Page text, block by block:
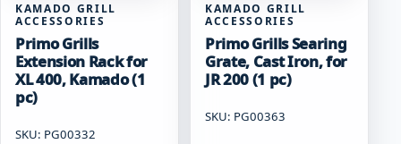
KAMADO GRILL
ACCESSORIES
Primo Grills
Extension Rack for
XL 400, Kamado (1
pc)
SKU: PG00332
KAMADO GRILL
ACCESSORIES
Primo Grills Searing
Grate, Cast Iron, for
JR 200 (1 pc)
SKU: PG00363